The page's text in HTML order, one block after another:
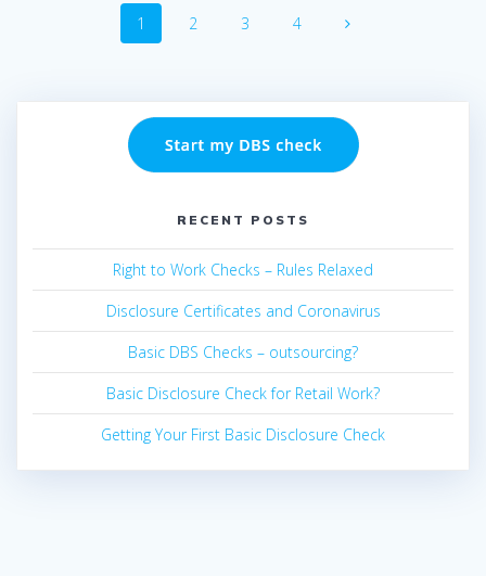
navigation
Page
1 Page
2 Page
3 Page
4
RECENT POSTS
Right to Work Checks – Rules Relaxed
Disclosure Certificates and Coronavirus
Basic DBS Checks – outsourcing?
Basic Disclosure Check for Retail Work?
Getting Your First Basic Disclosure Check